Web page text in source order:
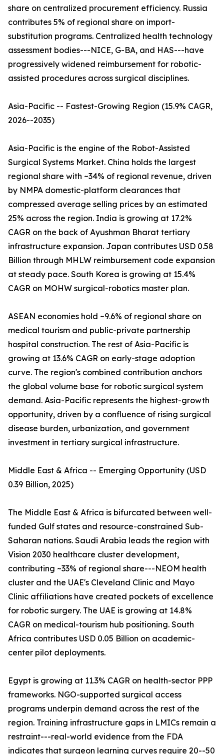
share on centralized procurement efficiency. Russia
contributes 5% of regional share on import-
substitution programs. Centralized health technology
assessment bodies---NICE, G-BA, and HAS---have
progressively widened reimbursement for robotic-
assisted procedures across surgical disciplines.
Asia-Pacific -- Fastest-Growing Region (15.9% CAGR,
2026--2035)
Asia-Pacific is the engine of the Robot-Assisted
Surgical Systems Market. China holds the largest
regional share with ~34% of regional revenue, driven
by NMPA domestic-platform clearances that
compressed average selling prices by an estimated
25% across the region. India is growing at 17.2%
CAGR on the back of Ayushman Bharat tertiary
infrastructure expansion. Japan contributes USD 0.58
Billion through MHLW reimbursement code expansion
at steady pace. South Korea is growing at 15.4%
CAGR on MOHW surgical-robotics master plan.
ASEAN economies hold ~9.6% of regional share on
medical tourism and public-private partnership
hospital construction. The rest of Asia-Pacific is
growing at 13.6% CAGR on early-stage adoption
curve. The region's combined contribution anchors
the global volume base for robotic surgical system
demand. Asia-Pacific represents the highest-growth
opportunity, driven by a confluence of rising surgical
disease burden, urbanization, and government
investment in tertiary surgical infrastructure.
Middle East & Africa -- Emerging Opportunity (USD
0.39 Billion, 2025)
The Middle East & Africa is bifurcated between well-
funded Gulf states and resource-constrained Sub-
Saharan nations. Saudi Arabia leads the region with
Vision 2030 healthcare cluster development,
contributing ~33% of regional share---NEOM health
cluster and the UAE's Cleveland Clinic and Mayo
Clinic affiliations have created pockets of excellence
for robotic surgery. The UAE is growing at 14.8%
CAGR on medical-tourism hub positioning. South
Africa contributes USD 0.05 Billion on academic-
center pilot deployments.
Egypt is growing at 11.3% CAGR on health-sector PPP
frameworks. NGO-supported surgical access
programs underpin demand across the rest of the
region. Training infrastructure gaps in LMICs remain a
restraint---real-world evidence from the FDA
indicates that surgeon learning curves require 20--50